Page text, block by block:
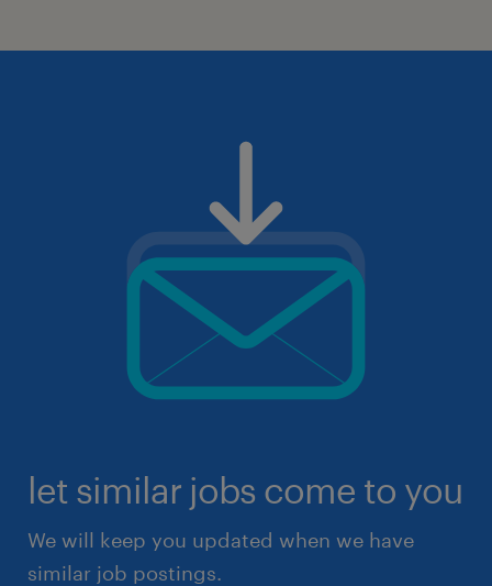
let similar jobs come to you
We will keep you updated when we have
similar job postings.